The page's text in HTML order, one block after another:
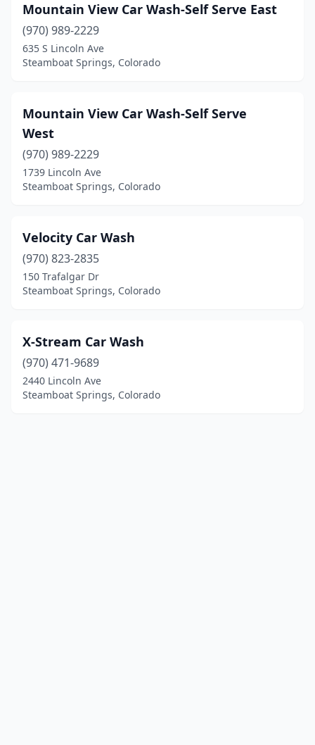
Mountain View Car Wash-Self Serve East
(970) 989-2229
635 S Lincoln Ave
Steamboat Springs, Colorado
Mountain View Car Wash-Self Serve
West
(970) 989-2229
1739 Lincoln Ave
Steamboat Springs, Colorado
Velocity Car Wash
(970) 823-2835
150 Trafalgar Dr
Steamboat Springs, Colorado
X-Stream Car Wash
(970) 471-9689
2440 Lincoln Ave
Steamboat Springs, Colorado